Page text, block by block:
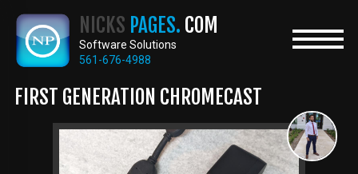
main
content
NICKS PAGES. COM
Software Solutions
561-676-4988
FIRST GENERATION CHROMECAST